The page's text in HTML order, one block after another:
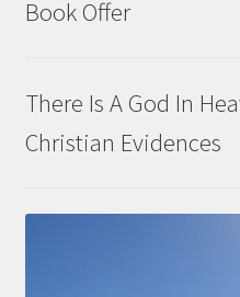
Book Offer
There Is A God In
Christian Evidences